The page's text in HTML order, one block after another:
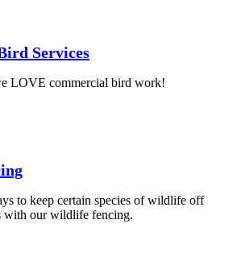
Services
LOVE commercial bird work!
to keep certain species of wildlife off
with our wildlife fencing.